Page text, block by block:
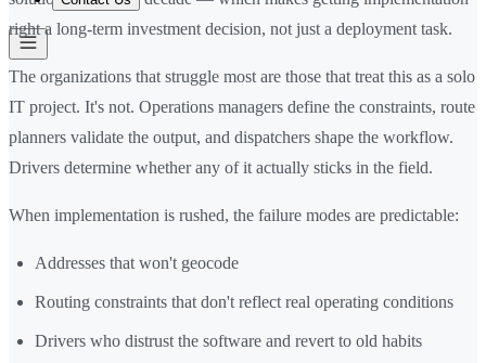
right a long-term investment decision, not just a deployment task.
The organizations that struggle most are those that treat this as a solo
IT project. It's not. Operations managers define the constraints, route
planners validate the output, and dispatchers shape the workflow.
Drivers determine whether any of it actually sticks in the field.
When implementation is rushed, the failure modes are predictable:
Addresses that won't geocode
Routing constraints that don't reflect real operating conditions
Drivers who distrust the software and revert to old habits